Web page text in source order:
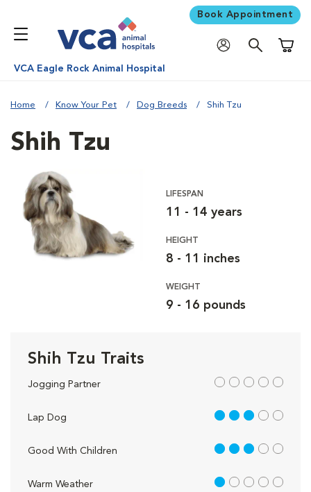
Book Appointment
VCA Eagle Rock Animal Hospital
Home Know Your Pet Dog Breeds Shih Tzu
Shih Tzu
LIFESPAN
11 - 14 years
HEIGHT
8 - 11 inches
WEIGHT
9 - 16 pounds
Shih Tzu Traits
Jogging Partner out of 5
Lap Dog 3 out of 5
Good With Children 3 out of 5
Warm Weather 1 out of 5